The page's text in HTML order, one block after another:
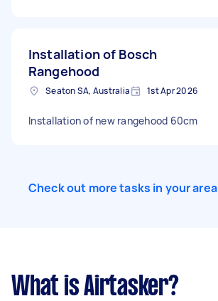
Installation of Bosch
Rangehood
Seaton SA, Australia 1st Apr 2026
Installation of new rangehood 60cm
Check out more tasks in your area
What is Airtasker?